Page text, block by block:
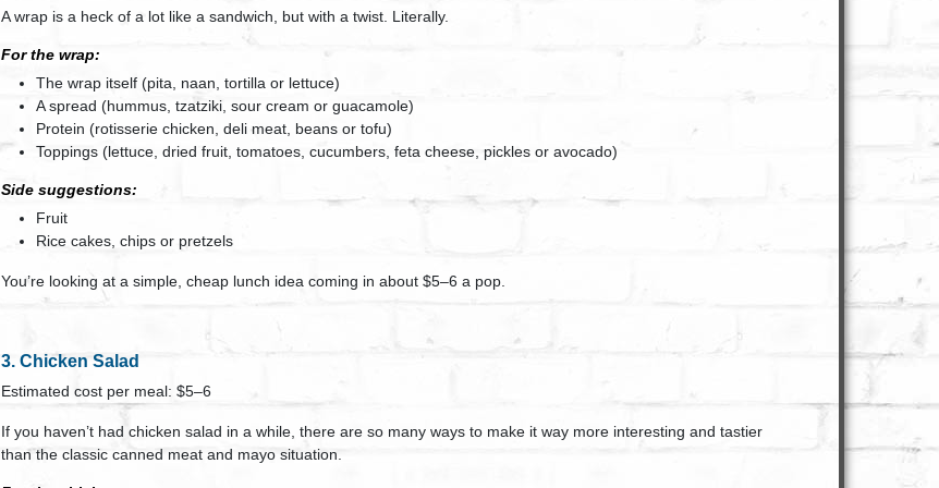
A wrap is a heck of a lot like a sandwich, but with a twist. Literally.
For the wrap:
The wrap itself (pita, naan, tortilla or lettuce)
A spread (hummus, tzatziki, sour cream or guacamole)
Protein (rotisserie chicken, deli meat, beans or tofu)
Toppings (lettuce, dried fruit, tomatoes, cucumbers, feta cheese, pickles or avocado)
Side suggestions:
Fruit
Rice cakes, chips or pretzels
You’re looking at a simple, cheap lunch idea coming in about $5–6 a pop.
3. Chicken Salad
Estimated cost per meal: $5–6
If you haven’t had chicken salad in a while, there are so many ways to make it way more interesting and tastier
than the classic canned meat and mayo situation.